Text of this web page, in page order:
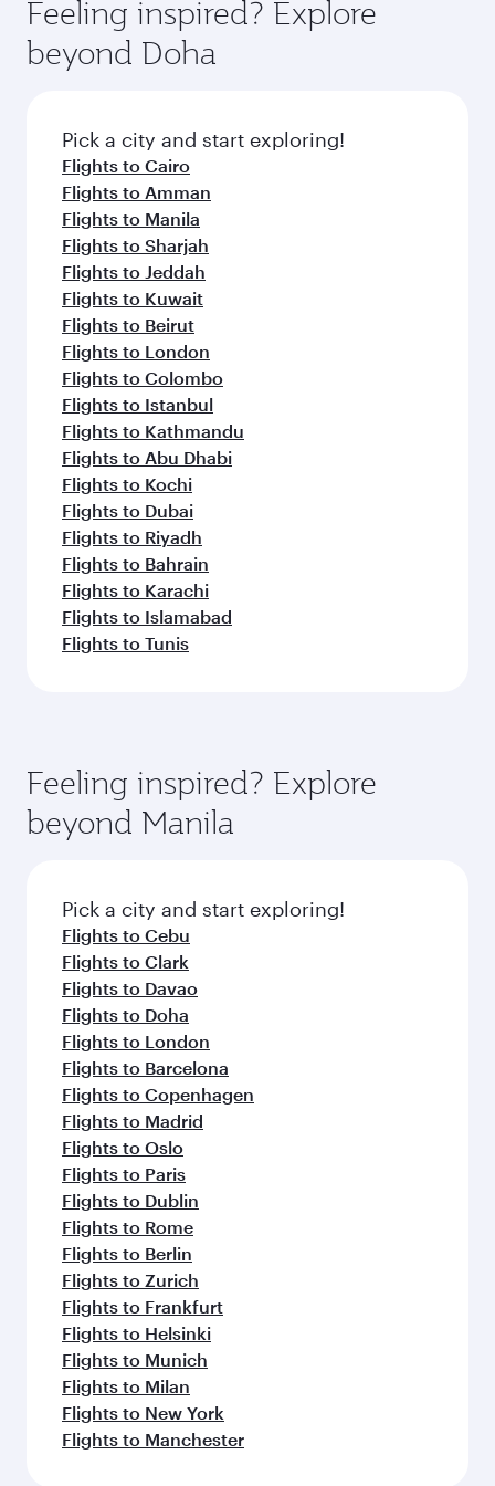
Anytime.
soft blanket and pillow. Explore thousands of
entertainment options on Oryx One including
fresh ingredients and inspired by global
flavours.
Feeling inspired? Explore
beyond Doha
Pick a city and start exploring!
Flights to Cairo
Flights to Amman
Flights to Manila
Flights to Sharjah
Flights to Jeddah
Flights to Kuwait
Flights to Beirut
Flights to London
Flights to Colombo
Flights to Istanbul
Flights to Kathmandu
Flights to Abu Dhabi
Flights to Kochi
Flights to Dubai
Flights to Riyadh
Flights to Bahrain
Flights to Karachi
Flights to Islamabad
Flights to Tunis
Feeling inspired? Explore
beyond Manila
Pick a city and start exploring!
Flights to Cebu
Flights to Clark
Flights to Davao
Flights to Doha
Flights to London
Flights to Barcelona
Flights to Copenhagen
Flights to Madrid
Flights to Oslo
Flights to Paris
Flights to Dublin
Flights to Rome
Flights to Berlin
Flights to Zurich
Flights to Frankfurt
Flights to Helsinki
Flights to Munich
Flights to Milan
Flights to New York
Flights to Manchester